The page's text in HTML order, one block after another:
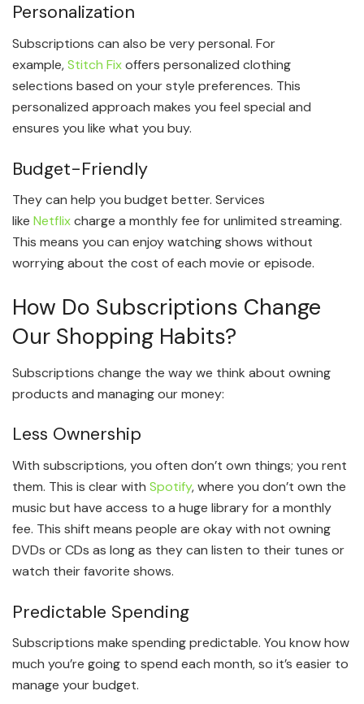
Personalization
Subscriptions can also be very personal. For
example,Stitch Fixoffers personalized clothing
selections based on your style preferences. This
personalized approach makes you feel special and
ensures you like what you buy.
Budget-Friendly
They can help you budget better. Services
like Netflixcharge a monthly fee for unlimited streaming.
This means you can enjoy watching shows without
worrying about the cost of each movie or episode.
How Do Subscriptions Change
Our Shopping Habits?
Subscriptions change the way we think about owning
products and managing our money:
Less Ownership
With subscriptions, you often don’t own things; you rent
them. This is clear with Spotify, where you don’t own the
music but have access to a huge library for a monthly
fee. This shift means people are okay with not owning
DVDs or CDs as long as they can listen to their tunes or
watch their favorite shows.
Predictable Spending
Subscriptions make spending predictable. You know how
much you’re going to spend each month, so it’s easier to
manage your budget.